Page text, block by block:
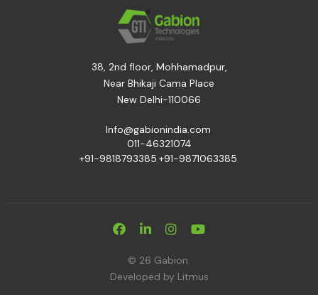
38, 2nd floor, Mohhamadpur,
Near Bhikaji Cama Place
New Delhi-110066
Info@gabionindia.com
011-46321074
+91-9818793385,+91-9871063385,
© 26 Gabion.
Developed by Litmus